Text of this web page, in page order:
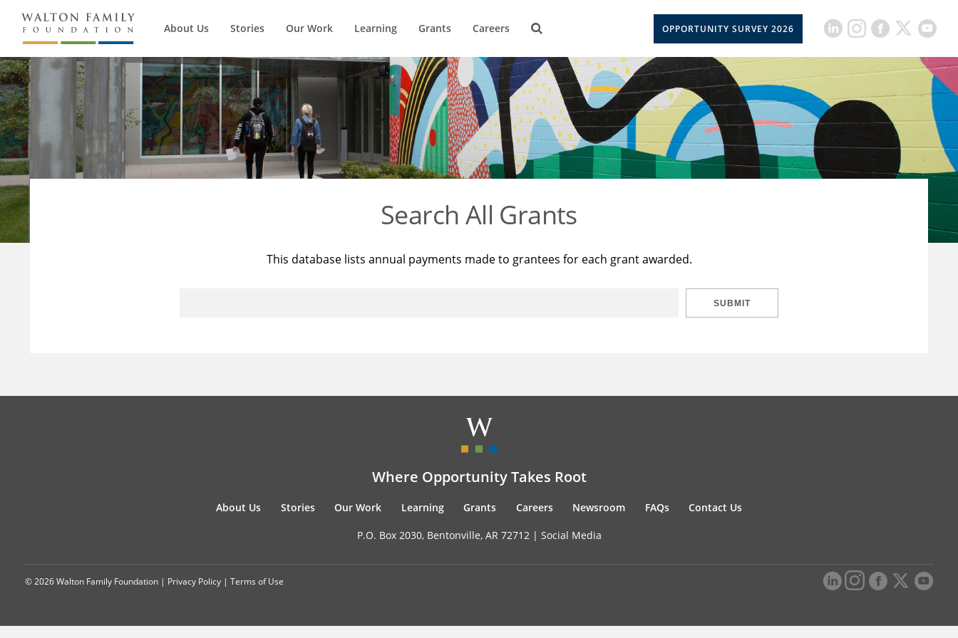
About Us Stories Our Work Learning Grants Careers OPPORTUNITY SURVEY 2026
Search All Grants
This database lists annual payments made to grantees for each grant awarded.
SUBMIT
Where Opportunity Takes Root
About Us Stories Our Work Learning Grants Careers Newsroom FAQs Contact Us
P.O. Box 2030, Bentonville, AR 72712 | Social Media
© 2026 Walton Family Foundation | Privacy Policy | Terms of Use